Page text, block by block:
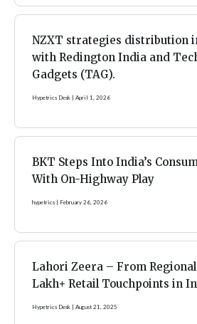
NZXT strategies distribution
with Redington India and
Gadgets (TAG).
Hypetrics Desk April 1, 2026
BKT Steps Into India’s
With On-Highway Play
hypetrics February 26, 2026
Lahori Zeera – From
Lakh+ Retail Touchpoints in
Hypetrics Desk August 21, 2025